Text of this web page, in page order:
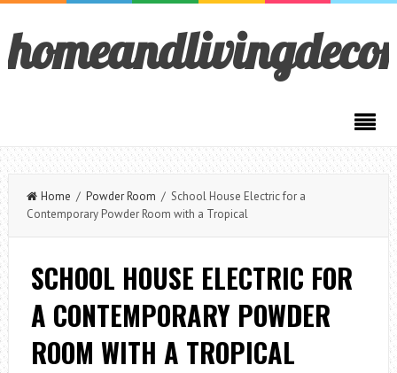
Home / Powder Room / School House Electric for a
Contemporary Powder Room with a Tropical
SCHOOL HOUSE ELECTRIC FOR
A CONTEMPORARY POWDER
ROOM WITH A TROPICAL